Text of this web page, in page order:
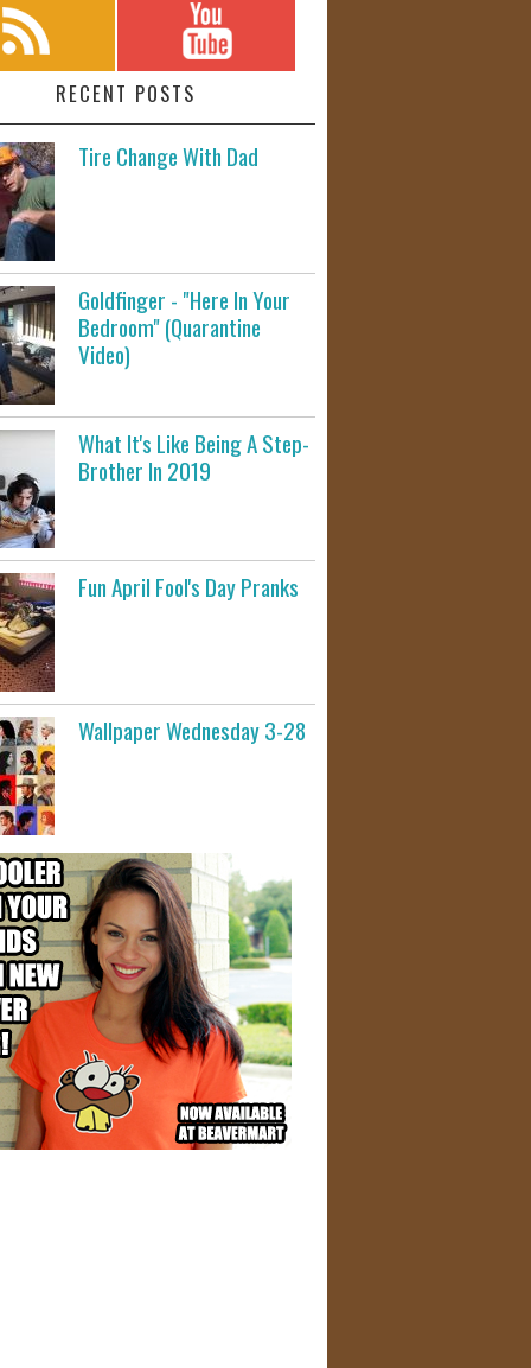
RECENT POSTS
Tire Change With Dad
Goldfinger - "Here In Your
Bedroom" (Quarantine
Video)
What It's Like Being A Step-
Brother In 2019
Fun April Fool's Day Pranks
Wallpaper Wednesday 3-28